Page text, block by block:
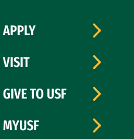
APPLY
VISIT
GIVE TO USF
MYUSF